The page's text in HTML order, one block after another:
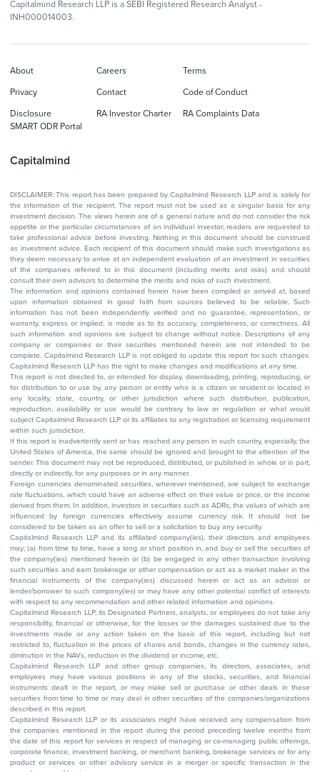
Capitalmind Research LLP is a SEBI Registered Research Analyst -
INH000014003.
Capitalmind
About Careers Terms
Privacy Contact Code of Conduct
Disclosure RA Investor Charter
RA Complaints Data
SMART ODR Portal
DISCLAIMER: This report has been prepared by Capitalmind Research LLP and is solely for
the information of the recipient. The report must not be used as a singular basis for any
investment decision. The views herein are of a general nature and do not consider the risk
appetite or the particular circumstances of an individual investor; readers are requested to
take professional advice before investing. Nothing in this document should be construed
as investment advice. Each recipient of this document should make such investigations as
they deem necessary to arrive at an independent evaluation of an investment in securities
of the companies referred to in this document (including merits and risks) and should
consult their own advisors to determine the merits and risks of such investment.
The information and opinions contained herein have been compiled or arrived at, based
upon information obtained in good faith from sources believed to be reliable. Such
information has not been independently verified and no guarantee, representation, or
warranty, express or implied, is made as to its accuracy, completeness, or correctness. All
such information and opinions are subject to change without notice. Descriptions of any
company or companies or their securities mentioned herein are not intended to be
complete. Capitalmind Research LLP is not obliged to update this report for such changes.
Capitalmind Research LLP has the right to make changes and modifications at any time.
This report is not directed to, or intended for display, downloading, printing, reproducing, or
for distribution to or use by, any person or entity who is a citizen or resident or located in
any locality, state, country, or other jurisdiction where such distribution, publication,
reproduction, availability or use would be contrary to law or regulation or what would
subject Capitalmind Research LLP or its affiliates to any registration or licensing requirement
within such jurisdiction.
If this report is inadvertently sent or has reached any person in such country, especially, the
United States of America, the same should be ignored and brought to the attention of the
sender. This document may not be reproduced, distributed, or published in whole or in part,
directly or indirectly, for any purposes or in any manner.
Foreign currencies denominated securities, wherever mentioned, are subject to exchange
rate fluctuations, which could have an adverse effect on their value or price, or the income
derived from them. In addition, investors in securities such as ADRs, the values of which are
influenced by foreign currencies effectively assume currency risk. It should not be
considered to be taken as an offer to sell or a solicitation to buy any security.
Capitalmind Research LLP and its affiliated company(ies), their directors and employees
may; (a) from time to time, have a long or short position in, and buy or sell the securities of
the company(ies) mentioned herein or (b) be engaged in any other transaction involving
such securities and earn brokerage or other compensation or act as a market maker in the
financial instruments of the company(ies) discussed herein or act as an advisor or
lender/borrower to such company(ies) or may have any other potential conflict of interests
with respect to any recommendation and other related information and opinions.
Capitalmind Research LLP, its Designated Partners, analysts, or employees do not take any
responsibility, financial or otherwise, for the losses or the damages sustained due to the
investments made or any action taken on the basis of this report, including but not
restricted to, fluctuation in the prices of shares and bonds, changes in the currency rates,
diminution in the NAVs, reduction in the dividend or income, etc.
Capitalmind Research LLP and other group companies, its directors, associates, and
employees may have various positions in any of the stocks, securities, and financial
instruments dealt in the report, or may make sell or purchase or other deals in these
securities from time to time or may deal in other securities of the companies/organizations
described in this report.
Capitalmind Research LLP or its associates might have received any compensation from
the companies mentioned in the report during the period preceding twelve months from
the date of this report for services in respect of managing or co-managing public offerings,
corporate finance, investment banking, or merchant banking, brokerage services or for any
product or services or other advisory service in a merger or specific transaction in the